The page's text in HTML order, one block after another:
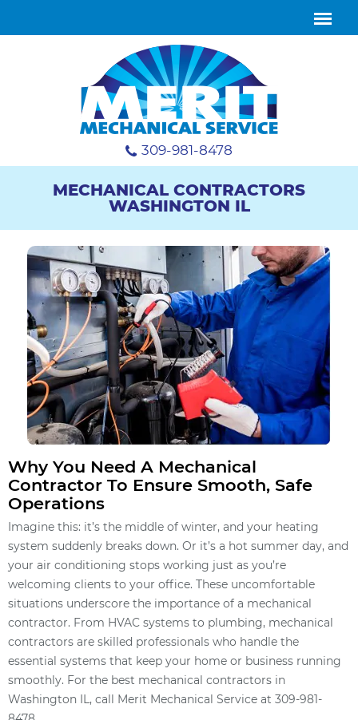
309-981-8478
MECHANICAL CONTRACTORS
WASHINGTON IL
Why You Need A Mechanical
Contractor To Ensure Smooth, Safe
Operations
Imagine this: it’s the middle of winter, and your heating
system suddenly breaks down. Or it’s a hot summer day, and
your air conditioning stops working just as you’re
welcoming clients to your office. These uncomfortable
situations underscore the importance of a mechanical
contractor. From HVAC systems to plumbing, mechanical
contractors are skilled professionals who handle the
essential systems that keep your home or business running
smoothly. For the best mechanical contractors in
Washington IL, call Merit Mechanical Service at 309-981-